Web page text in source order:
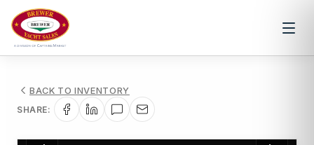
BACK TO INVENTORY
SHARE: